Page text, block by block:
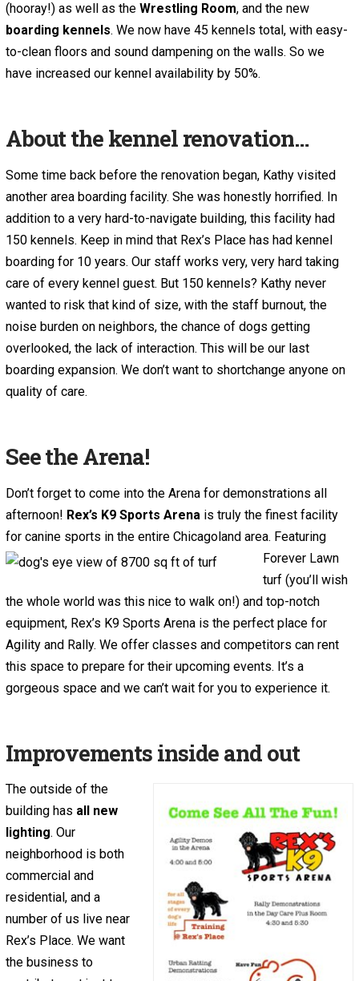
(hooray!) as well as theWrestling Room, and the new
boarding kennels. We now have 45 kennels total, with easy-
to-clean floors and sound dampening on the walls. So we
have increased our kennel availability by 50%.
About the kennel renovation…
Some time back before the renovation began, Kathy visited
another area boarding facility. She was honestly horrified. In
addition to a very hard-to-navigate building, this facility had
150 kennels. Keep in mind that Rex’s Place has had kennel
boarding for 10 years. Our staff works very, very hard taking
care of every kennel guest. But 150 kennels? Kathy never
wanted to risk that kind of size, with the staff burnout, the
noise burden on neighbors, the chance of dogs getting
overlooked, the lack of interaction. This will be our last
boarding expansion. We don’t want to shortchange anyone on
quality of care.
See the Arena!
Don’t forget to come into the Arena for demonstrations all
afternoon! Rex’s K9 Sports Arena is truly the finest facility
for canine sports in the entire Chicagoland area. Featuring
Forever Lawn
turf (you’ll wish
the whole world was this nice to walk on!) and top-notch
equipment, Rex’s K9 Sports Arena is the perfect place for
Agility and Rally. We offer classes and competitors can rent
this space to prepare for their upcoming events. It’s a
gorgeous space and we can’t wait for you to experience it.
Improvements inside and out
The outside of the
building has all new
lighting. Our
neighborhood is both
commercial and
residential, and a
number of us live near
Rex’s Place. We want
the business to